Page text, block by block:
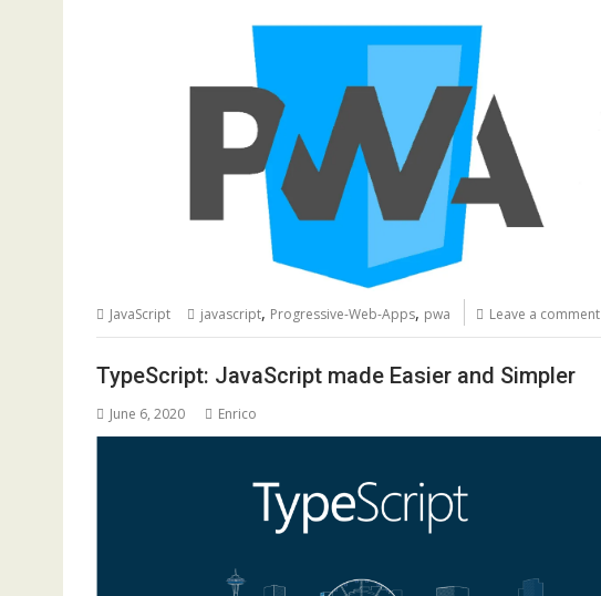
JavaScript javascript, Progressive-Web-Apps, pwa Leave a comment
TypeScript: JavaScript made Easier and Simpler
June 6, 2020 Enrico